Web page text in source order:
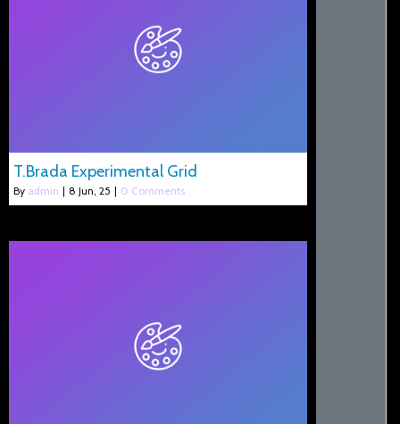
T.Brada Experimental Grid
By admin | 8 Jun, 25 | 0 Comments